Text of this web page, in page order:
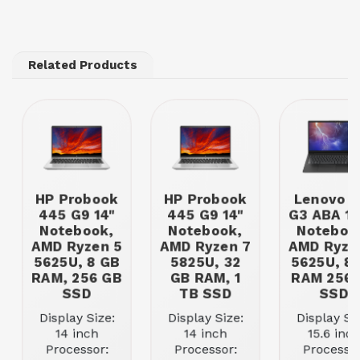
Related Products
HP Probook
445 G9 14"
Notebook,
AMD Ryzen 5
5625U, 8 GB
RAM, 256 GB
SSD
Display Size:
14 inch
Processor:
HP Probook
445 G9 14"
Notebook,
AMD Ryzen 7
5825U, 32
GB RAM, 1
TB SSD
Display Size:
14 inch
Processor:
Lenovo
G3 ABA
AMD
5625U, 8
RAM 256
SSD
Display
15.6 inch